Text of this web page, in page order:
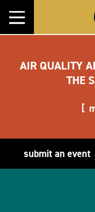
Skip to content
AIR QUALITY
THE
submit an event